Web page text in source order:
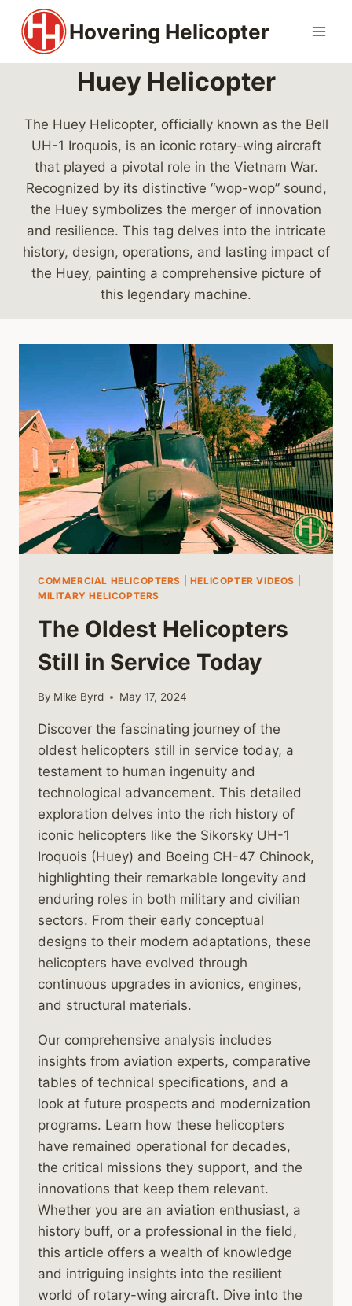
content
Hovering Helicopter
Huey Helicopter
The Huey Helicopter, officially known as the Bell
UH-1 Iroquois, is an iconic rotary-wing aircraft
that played a pivotal role in the Vietnam War.
Recognized by its distinctive “wop-wop” sound,
the Huey symbolizes the merger of innovation
and resilience. This tag delves into the intricate
history, design, operations, and lasting impact of
the Huey, painting a comprehensive picture of
this legendary machine.
COMMERCIAL HELICOPTERS HELICOPTER VIDEOS
MILITARY HELICOPTERS
The Oldest Helicopters
Still in Service Today
By Mike Byrd May 17, 2024
Discover the fascinating journey of the
oldest helicopters still in service today, a
testament to human ingenuity and
technological advancement. This detailed
exploration delves into the rich history of
iconic helicopters like the Sikorsky UH-1
Iroquois (Huey) and Boeing CH-47 Chinook,
highlighting their remarkable longevity and
enduring roles in both military and civilian
sectors. From their early conceptual
designs to their modern adaptations, these
helicopters have evolved through
continuous upgrades in avionics, engines,
and structural materials.
Our comprehensive analysis includes
insights from aviation experts, comparative
tables of technical specifications, and a
look at future prospects and modernization
programs. Learn how these helicopters
have remained operational for decades,
the critical missions they support, and the
innovations that keep them relevant.
Whether you are an aviation enthusiast, a
history buff, or a professional in the field,
this article offers a wealth of knowledge
and intriguing insights into the resilient
world of rotary-wing aircraft. Dive into the